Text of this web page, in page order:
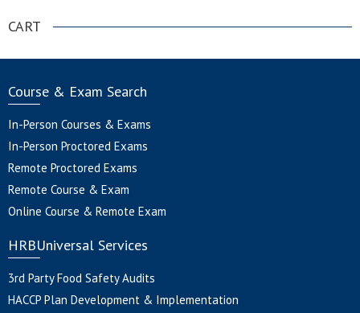
CART
Course & Exam Search
In-Person Courses & Exams
In-Person Proctored Exams
Remote Proctored Exams
Remote Course & Exam
Online Course & Remote Exam
HRBUniversal Services
3rd Party Food Safety Audits
HACCP Plan Development & Implementation